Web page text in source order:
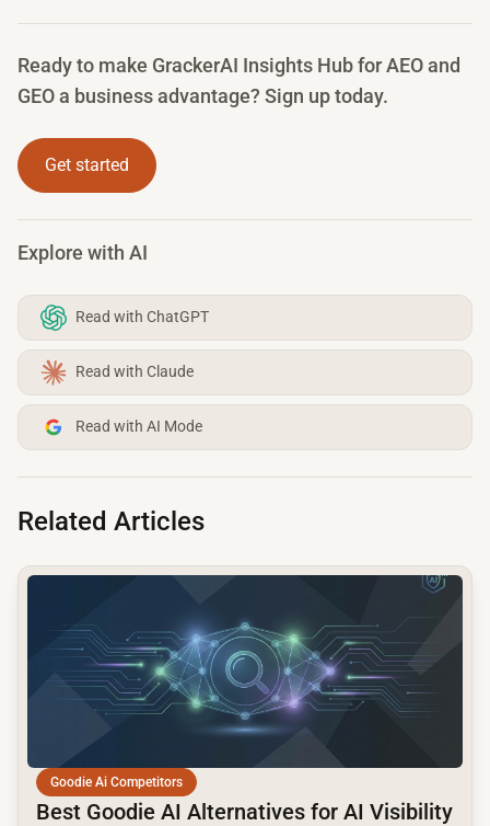
Ready to make GrackerAI Insights Hub for AEO and
GEO a business advantage? Sign up today.
Get started
Explore with AI
Read with ChatGPT
Read with Claude
Read with AI Mode
Related Articles
Goodie Ai Competitors
Best Goodie AI Alternatives for AI Visibility
common.read_full_article